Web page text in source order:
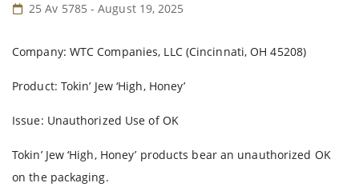
25 Av 5785 - August 19, 2025
Company: WTC Companies, LLC (Cincinnati, OH 45208)
Product: Tokin’ Jew ‘High, Honey’
Issue: Unauthorized Use of OK
Tokin’ Jew ‘High, Honey’ products bear an unauthorized OK
on the packaging.